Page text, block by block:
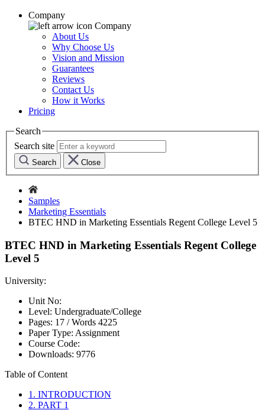
Company
Company
About Us
Why Choose Us
Vision and Mission
Guarantees
Reviews
Contact Us
How it Works
Pricing
Search
Search site
Search Close
Samples
Marketing Essentials
BTEC HND in Marketing Essentials Regent College Level 5
BTEC HND in Marketing Essentials Regent College
Level 5
University:
Unit No:
Level: Undergraduate/College
Pages: 17 /Words 4225
Paper Type: Assignment
Course Code:
Downloads: 9776
Table of Content
1. INTRODUCTION
2. PART 1